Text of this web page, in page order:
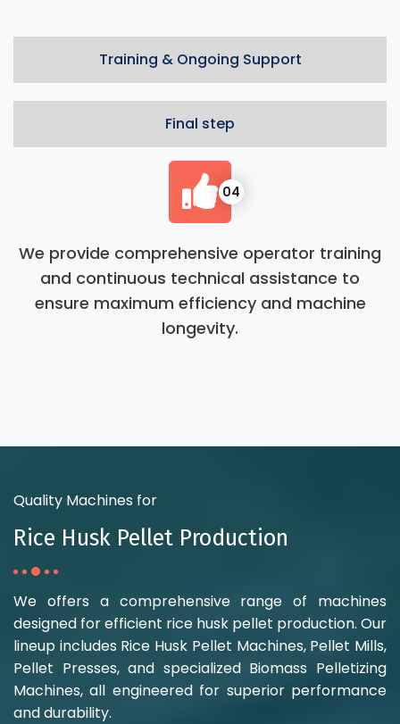
Training & Ongoing Support
Final step
04
We provide comprehensive operator training
and continuous technical assistance to
ensure maximum efficiency and machine
longevity.
Quality Machines for
Rice Husk Pellet Production
We offers a comprehensive range of machines
designed for efficient rice husk pellet production. Our
lineup includes Rice Husk Pellet Machines, Pellet Mills,
Pellet Presses, and specialized Biomass Pelletizing
Machines, all engineered for superior performance
and durability.